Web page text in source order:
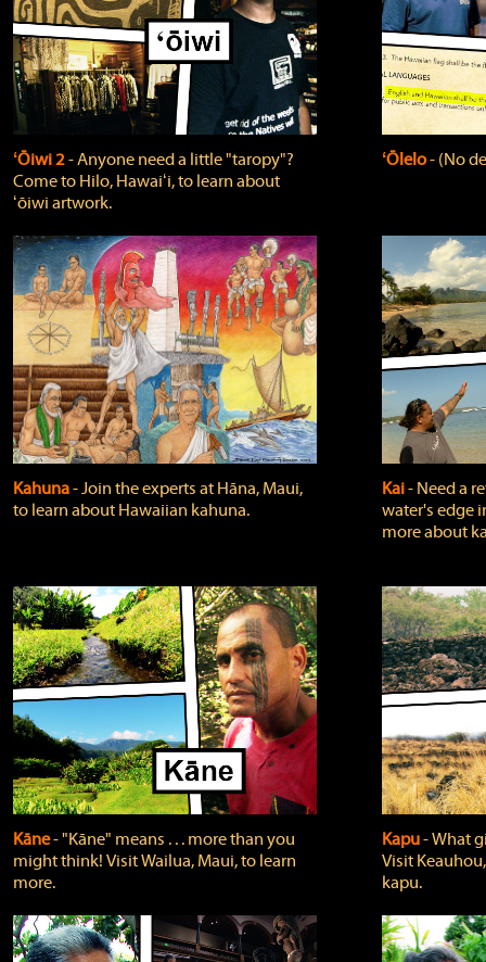
ʻŌiwi 2‐ Anyone need a little "taropy"?
Come to Hilo, Hawaiʻi, to learn about
ʻōiwi artwork.
ʻŌlelo‐ (No
Kahuna‐ Join the experts at Hāna, Maui,
to learn about Hawaiian kahuna.
Kai‐ Need a
water's edge
more about
Kāne‐ "Kāne" means . . . more than you
might think! Visit Wailua, Maui, to learn
more.
Kapu‐ What
Visit
kapu.